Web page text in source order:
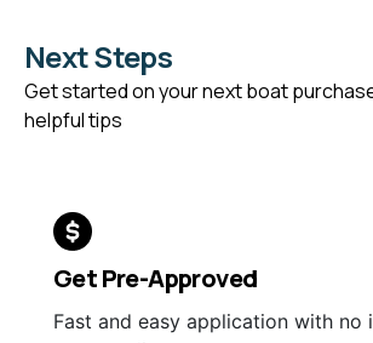
Next Steps
Get started on your next boat
helpful tips
Get Pre-Approved
Fast and easy application with no